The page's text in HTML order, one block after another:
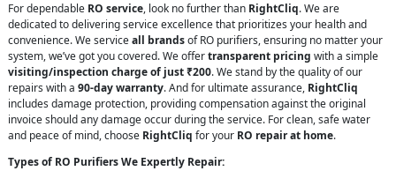
For dependable RO service, look no further than RightCliq. We are
dedicated to delivering service excellence that prioritizes your health and
convenience. We serviceall brandsof RO purifiers, ensuring no matter your
system, we’ve got you covered. We offertransparent pricing with a simple
visiting/inspection charge of just ₹200. We stand by the quality of our
repairs with a 90-day warranty. And for ultimate assurance, RightCliq
includes damage protection, providing compensation against the original
invoice should any damage occur during the service. For clean, safe water
and peace of mind, choose RightCliq for your RO repair at home.
Types of RO Purifiers We Expertly Repair: